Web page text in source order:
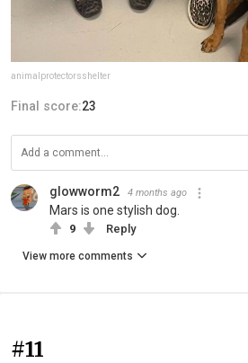
animalprotectorsshelter
Final score:23
glowworm2 4 months ago
Mars is one stylish dog.
9 Reply
View more comments
#11